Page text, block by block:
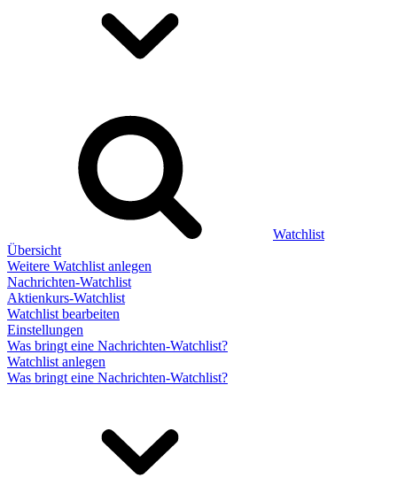
Watchlist
Übersicht
Weitere Watchlist anlegen
Nachrichten-Watchlist
Aktienkurs-Watchlist
Watchlist bearbeiten
Einstellungen
Was bringt eine Nachrichten-Watchlist?
Watchlist anlegen
Was bringt eine Nachrichten-Watchlist?